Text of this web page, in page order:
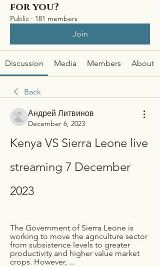
for you?
Public · 181 members
Join
Discussion Media Members About
Back
Андрей Литвинов
December 6, 2023
Kenya VS Sierra Leone live
streaming 7 December
2023
The Government of Sierra Leone is
working to move the agriculture sector
from subsistence levels to greater
productivity and higher value market
crops. However, ...